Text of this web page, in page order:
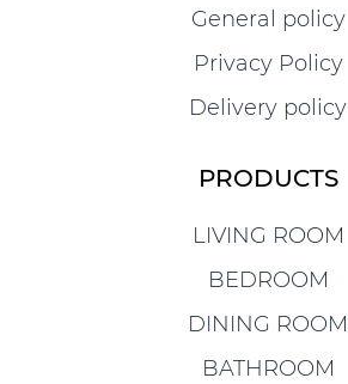
General policy
Privacy Policy
Delivery policy
PRODUCTS
LIVING ROOM
BEDROOM
DINING ROOM
BATHROOM